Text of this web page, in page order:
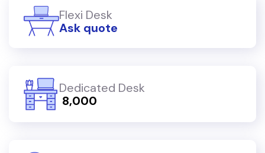
Flexi Desk
Ask quote
Dedicated Desk
₹ 8,000